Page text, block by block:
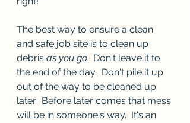
The best way to ensure a clean
and safe job site is to clean up
debris as you go.
  Don't leave it to
the end of the day.  Don't pile it up
out of the way to be cleaned up
later.  Before later comes that mess
will be in someone's way.  It's an